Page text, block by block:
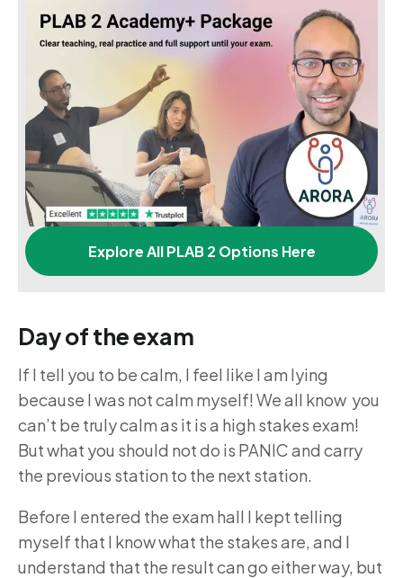
Explore All PLAB 2 Options Here
Day of the exam
If I tell you to be calm, I feel like I am lying
because I was not calm myself! We all know you
can’t be truly calm as it is a high stakes exam!
But what you should not do is PANIC and carry
the previous station to the next station.
Before I entered the exam hall I kept telling
myself that I know what the stakes are, and I
understand that the result can go either way, but